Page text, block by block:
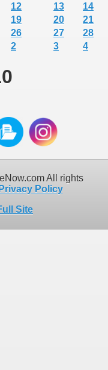
12 13
14
19 20
21
26 27
28
2 3 4
All rights
Privacy Policy
Site